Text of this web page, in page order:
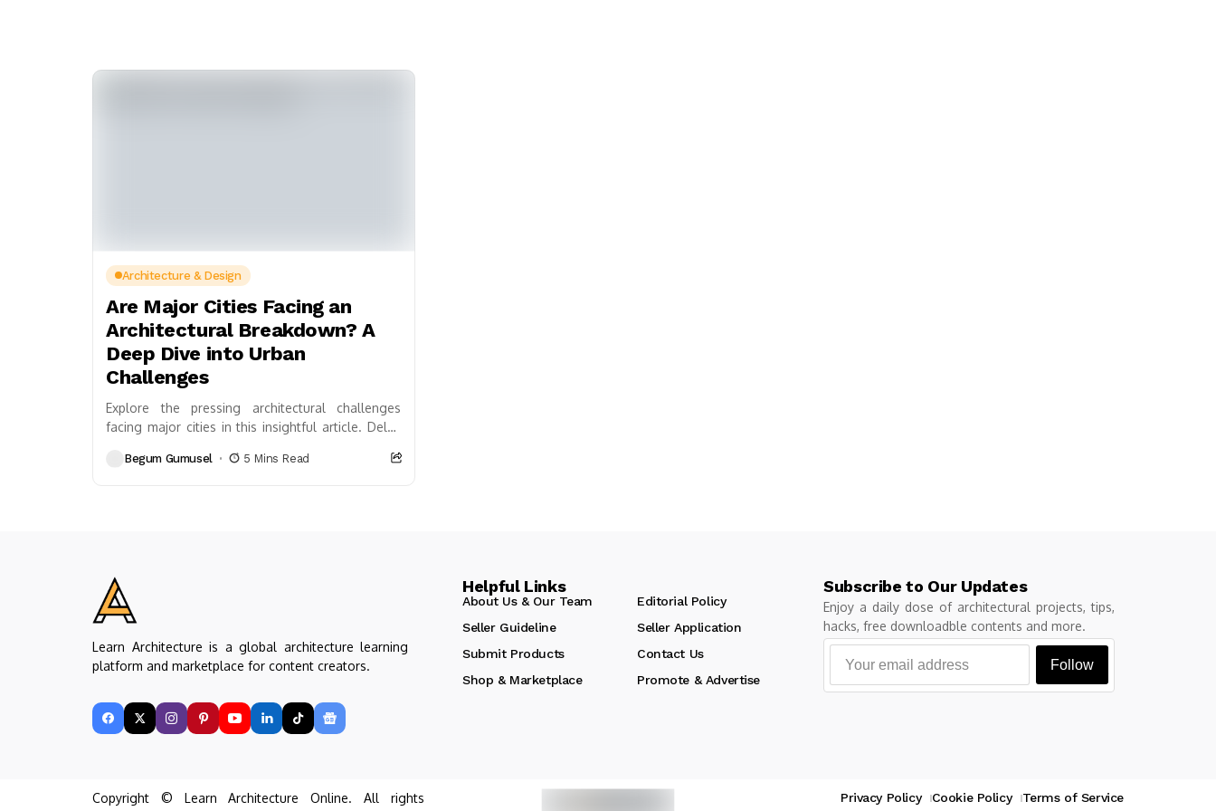
Architecture & Design
Are Major Cities Facing an
Architectural Breakdown? A
Deep Dive into Urban
Challenges
Explore the pressing architectural challenges
facing major cities in this insightful article. Delve
designs, and the impacts...
Begum Gumusel 5 Mins Read
Learn Architecture is a global architecture learning
platform and marketplace for content creators.
Helpful Links
About Us & Our Team
Editorial Policy
Seller Guideline
Seller Application
Submit Products
Contact Us
Shop & Marketplace
Promote & Advertise
Subscribe to Our Updates
Enjoy a daily dose of architectural projects, tips,
hacks, free downloadble contents and more.
Follow
Copyright © Learn Architecture Online. All rights
Privacy Policy Cookie Policy Terms of Service